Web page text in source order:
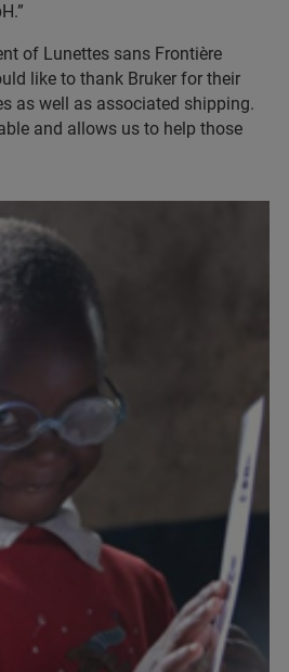
of Lunettes sans Frontière
like to thank Bruker for their
as well as associated shipping.
and allows us to help those